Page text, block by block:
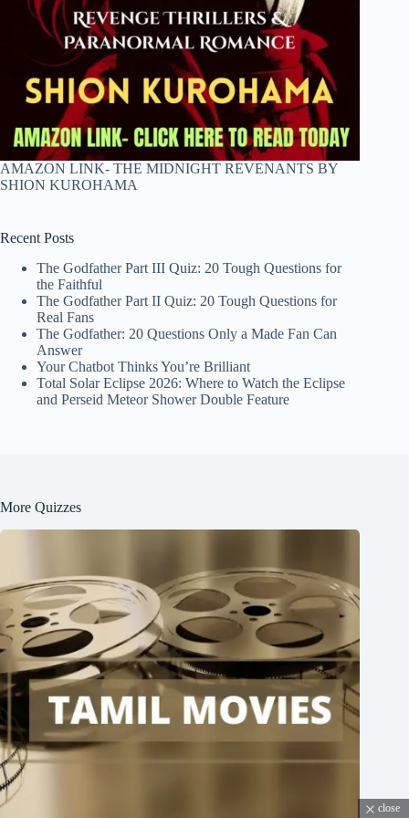
AMAZON LINK- THE MIDNIGHT REVENANTS BY
SHION KUROHAMA
Recent Posts
The Godfather Part III Quiz: 20 Tough Questions for
the Faithful
The Godfather Part II Quiz: 20 Tough Questions for
Real Fans
The Godfather: 20 Questions Only a Made Fan Can
Answer
Your Chatbot Thinks You’re Brilliant
Total Solar Eclipse 2026: Where to Watch the Eclipse
and Perseid Meteor Shower Double Feature
More Quizzes
close